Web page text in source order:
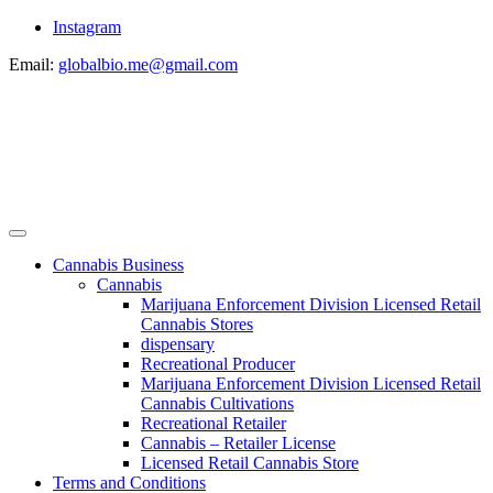
Instagram
Email: globalbio.me@gmail.com
Cannabis Business
Cannabis
Marijuana Enforcement Division Licensed Retail
Cannabis Stores
dispensary
Recreational Producer
Marijuana Enforcement Division Licensed Retail
Cannabis Cultivations
Recreational Retailer
Cannabis – Retailer License
Licensed Retail Cannabis Store
Terms and Conditions